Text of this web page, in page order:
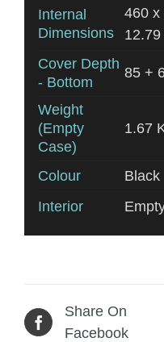
Internal
Dimensions
460 x
Cover Depth
- Bottom
85 +
Weight
(Empty
Case)
1.67
Colour
Black
Interior
Share On
Facebook